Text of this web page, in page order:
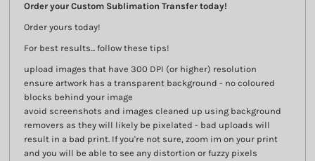
Order your Custom Sublimation Transfer today!
Order yours today!
For best results... follow these tips!
upload images that have 300 DPI (or higher) resolution
ensure artwork has a transparent background - no coloured
blocks behind your image
avoid screenshots and images cleaned up using background
removers as they will likely be pixelated - bad uploads will
result in a bad print. If you're not sure, zoom im on your print
and you will be able to see any distortion or fuzzy pixels